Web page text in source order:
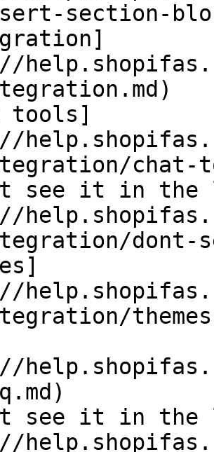
section-
tools]
chat-
see it in
see it in